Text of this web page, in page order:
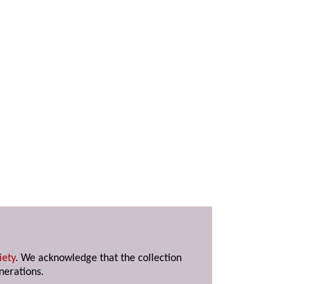
. We acknowledge that the collection